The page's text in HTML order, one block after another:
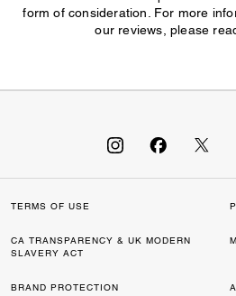
form of consideration. For more
our reviews, please
TERMS OF USE
CA TRANSPARENCY & UK MODERN
SLAVERY ACT
BRAND PROTECTION